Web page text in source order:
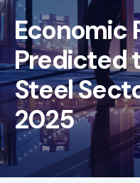
Economic
Predicted
Steel
2025